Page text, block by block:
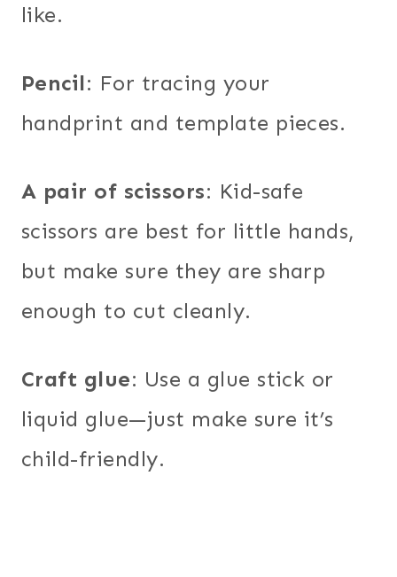
like.
Pencil: For tracing your
handprint and template pieces.
A pair of scissors: Kid-safe
scissors are best for little hands,
but make sure they are sharp
enough to cut cleanly.
Craft glue: Use a glue stick or
liquid glue—just make sure it’s
child-friendly.